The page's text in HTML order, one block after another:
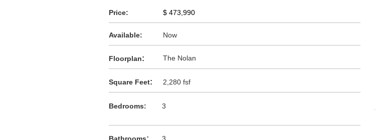
$ 473,990
Price:
Now
Available:
The Nolan
Floorplan:
2,280 fsf
Square Feet:
3
Bedrooms:
: